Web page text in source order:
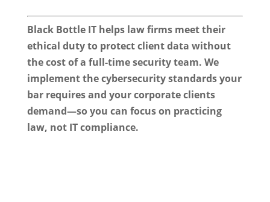
Black Bottle IT helps law firms meet their
ethical duty to protect client data without
the cost of a full-time security team. We
implement the cybersecurity standards your
bar requires and your corporate clients
demand—so you can focus on practicing
law, not IT compliance.